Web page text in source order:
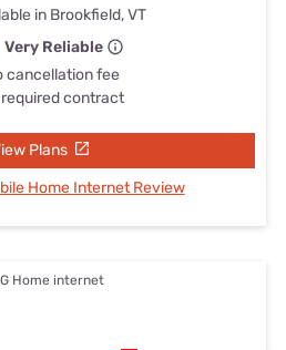
in Brookfield, VT
Very Reliable
cancellation fee
required contract
Plans
Home Internet Review
Home internet